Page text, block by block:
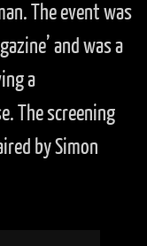
The event was
and was a
a
The screening
by Simon